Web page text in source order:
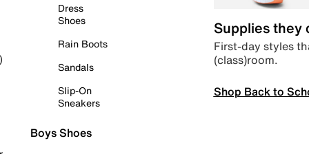
Dress
Shoes
Rain Boots
Sandals
Slip-On
Sneakers
Boys Shoes
Supplies they
First-day styles
(class)room.
Shop Back to